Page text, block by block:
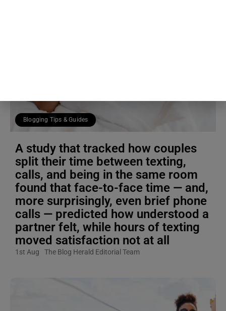
Blogging Tips & Guides
A study that tracked how couples
split their time between texting,
calls, and being in the same room
found that face-to-face time — and,
more surprisingly, even brief phone
calls — predicted how understood a
partner felt, while hours of texting
moved satisfaction not at all
1st Aug The Blog Herald Editorial Team